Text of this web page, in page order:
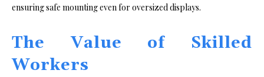
ensu⁠ring safe⁠ m​ount‍ing even for ove⁠rsized displ‍ays.
The Value of Skilled
Workers